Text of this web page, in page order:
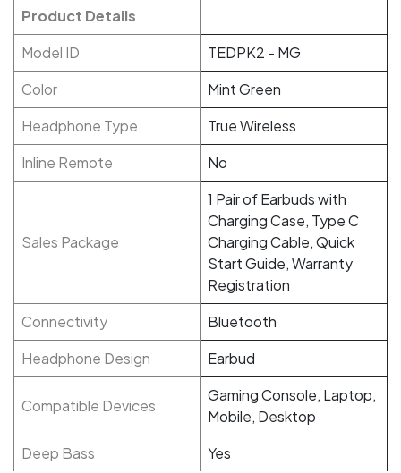
Product Details
Model ID
TEDPK2 - MG
Color
Mint Green
Headphone Type
True Wireless
Inline Remote
No
Sales Package
1 Pair of Earbuds with
Charging Case, Type C
Charging Cable, Quick
Start Guide, Warranty
Registration
Connectivity
Bluetooth
Headphone Design
Earbud
Compatible Devices
Gaming Console, Laptop,
Mobile, Desktop
Deep Bass
Yes